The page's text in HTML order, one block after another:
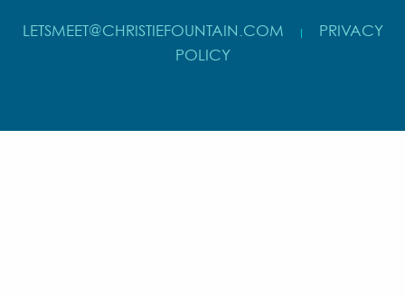
LETSMEET@CHRISTIEFOUNTAIN.COM |
PRIVACY
POLICY